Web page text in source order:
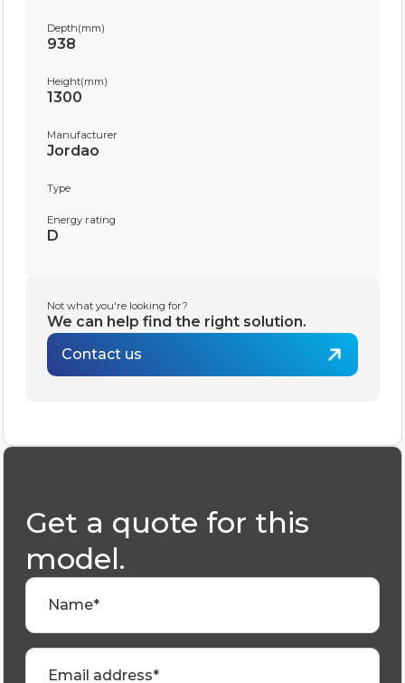
Type
Height(mm)
1300
Manufacturer
Jordao
Depth(mm)
938
Energy rating
D
Not what you're looking for?
We can help find the right solution.
Contact us
Get a quote for this
model.
Name*
Email address*